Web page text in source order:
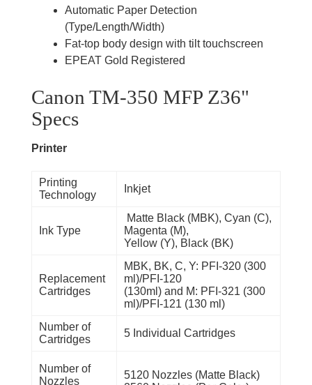
Automatic Paper Detection
(Type/Length/Width)
Fat-top body design with tilt touchscreen
EPEAT Gold Registered
Canon TM-350 MFP Z36"
Specs
Printer
Printing
Technology
Inkjet
Ink Type
Matte Black (MBK), Cyan (C),
Magenta (M),
Yellow (Y), Black (BK)
Replacement
Cartridges
MBK, BK, C, Y: PFI-320 (300
ml)/PFI-120
(130ml) and M: PFI-321 (300
ml)/PFI-121 (130 ml)
Number of
Cartridges
5 Individual Cartridges
Number of
Nozzles
5120 Nozzles (Matte Black)